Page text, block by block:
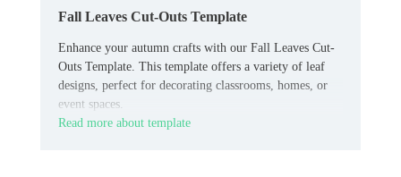
Fall Leaves Cut-Outs Template
Enhance your autumn crafts with our Fall Leaves Cut-
Outs Template. This template offers a variety of leaf
designs, perfect for decorating classrooms, homes, or
event spaces.
Read more about template